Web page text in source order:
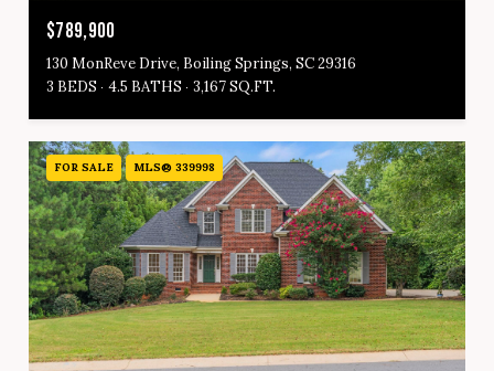
$789,900
130 MonReve Drive, Boiling Springs, SC 29316
3 BEDS
4.5 BATHS 3,167 SQ.FT.
FOR SALE MLS® 339998